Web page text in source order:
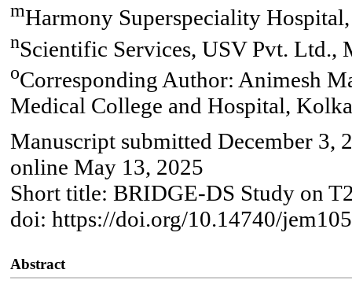
mHarmony Superspeciality
nScientific Services, USV Pvt. Ltd.,
oCorresponding Author: Animesh
Medical College and Hospital,
Manuscript submitted December 3,
online May 13, 2025
Short title: BRIDGE-DS Study on
doi: https://doi.org/10.14740/
Abstract